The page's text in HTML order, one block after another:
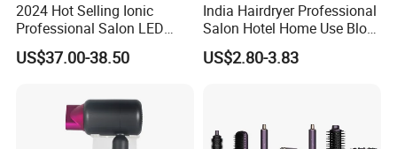
2024 Hot Selling Ionic
Professional Salon LED
Display Screen Hair Blower
Dryer BLDC 2000W High
US$37.00-38.50
India Hairdryer Professional
Salon Hotel Home Use Blow
Dryer
US$2.80-3.83